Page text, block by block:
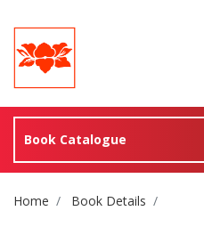
Book Catalogue
Site Breadcrumb
Home Book Details